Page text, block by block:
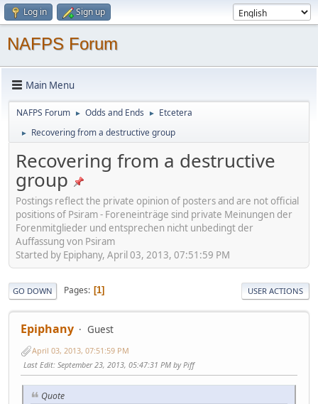
Log in Sign up
NAFPS Forum
Main Menu
NAFPS Forum ► Odds and Ends ► Etcetera
► Recovering from a destructive group
Recovering from a destructive
group
Postings reflect the private opinion of posters and are not official
positions of Psiram - Foreneinträge sind private Meinungen der
Forenmitglieder und entsprechen nicht unbedingt der
Auffassung von Psiram
Started by Epiphany, April 03, 2013, 07:51:59 PM
GO DOWN Pages 1 USER ACTIONS
Epiphany Guest
April 03, 2013, 07:51:59 PM
Last Edit: September 23, 2013, 05:47:31 PM by Piff
Quote